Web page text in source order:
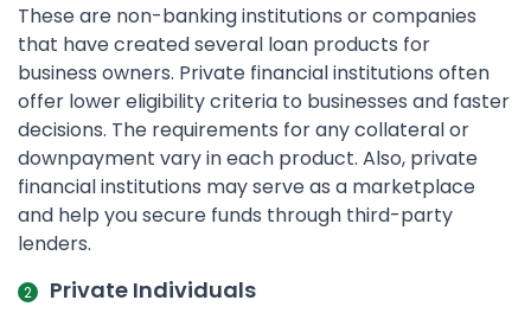
These are non-banking institutions or companies
that have created several loan products for
business owners. Private financial institutions often
offer lower eligibility criteria to businesses and faster
decisions. The requirements for any collateral or
downpayment vary in each product. Also, private
financial institutions may serve as a marketplace
and help you secure funds through third-party
lenders.
Private Individuals